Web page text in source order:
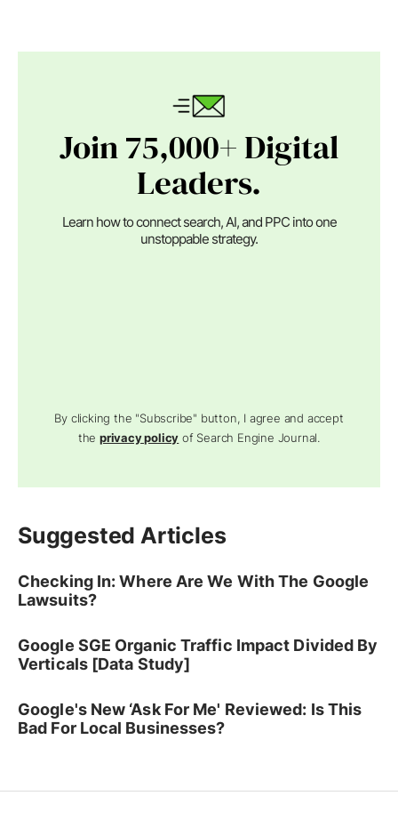
Join 75,000+ Digital
Leaders.
Learn how to connect search, AI, and PPC into one
unstoppable strategy.
By clicking the "Subscribe" button, I agree and accept
theprivacy policy of Search Engine Journal.
Suggested Articles
Checking In: Where Are We With The Google
Lawsuits?
Google SGE Organic Traffic Impact Divided By
Verticals [Data Study]
Google's New ‘Ask For Me' Reviewed: Is This
Bad For Local Businesses?